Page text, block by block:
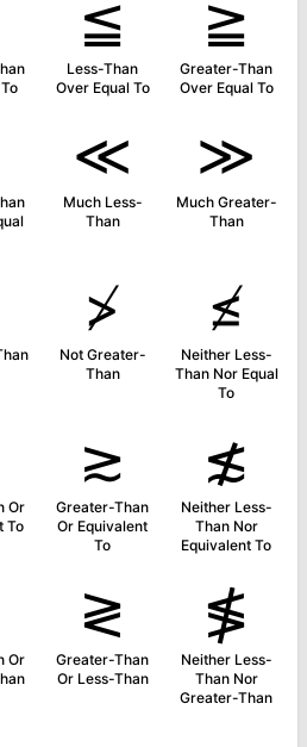
≦
Less-Than
Over Equal To
≧
Greater-Than
Over Equal To
≪
Much Less-
Than
≫
Much Greater-
Than
≯
Not Greater-
Than
≰
Neither Less-
Than Nor Equal
To
Or
To
≳
Greater-Than
Or Equivalent
To
≴
Neither Less-
Than Nor
Equivalent To
Or
≷
Greater-Than
Or Less-Than
≸
Neither Less-
Than Nor
Greater-Than